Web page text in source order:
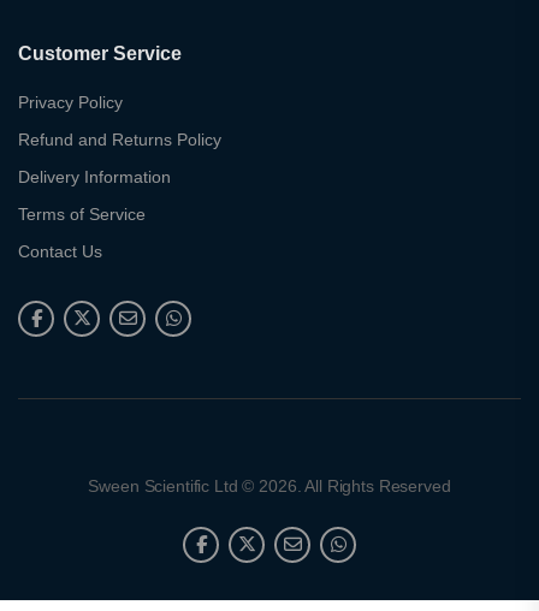
Customer Service
Privacy Policy
Refund and Returns Policy
Delivery Information
Terms of Service
Contact Us
Sween Scientific Ltd © 2026. All Rights Reserved